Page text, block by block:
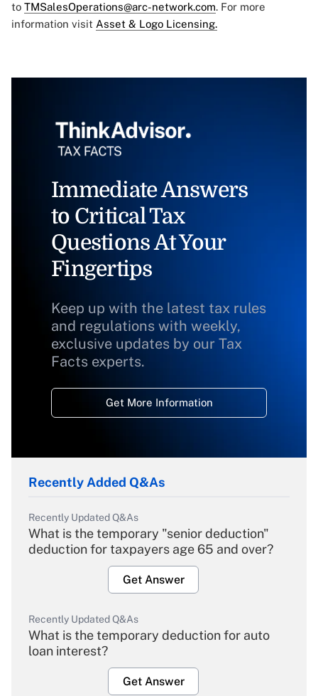
to TMSalesOperations@arc-network.com. For more
information visit Asset & Logo Licensing.
Immediate Answers
to Critical Tax
Questions At Your
Fingertips
Keep up with the latest tax rules
and regulations with weekly,
exclusive updates by our Tax
Facts experts.
Get More Information
Recently Added Q&As
Recently Updated Q&As
What is the temporary "senior deduction"
deduction for taxpayers age 65 and over?
Get Answer
Recently Updated Q&As
What is the temporary deduction for auto
loan interest?
Get Answer